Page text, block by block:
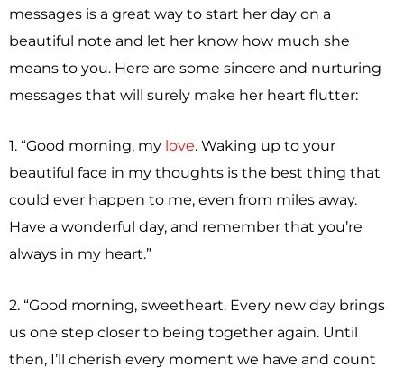
messages is a great way to start her day on a
beautiful note and let her know how much she
means to you. Here are some sincere and nurturing
messages that will surely make her heart flutter:
1. “Good morning, my love. Waking up to your
beautiful face in my thoughts is the best thing that
could ever happen to me, even from miles away.
Have a wonderful day, and remember that you’re
always in my heart.”
2. “Good morning, sweetheart. Every new day brings
us one step closer to being together again. Until
then, I’ll cherish every moment we have and count